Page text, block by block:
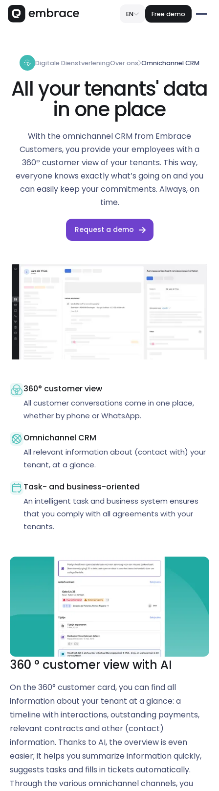
EN Free demo
Digitale DienstverleningOver ons Omnichannel CRM
All your tenants' data
in one place
With the omnichannel CRM from Embrace
Customers, you provide your employees with a
360º customer view of your tenants. This way,
everyone knows exactly what’s going on and you
can easily keep your commitments. Always, on
time.
Request a demo
360° customer view
All customer conversations come in one place,
whether by phone or WhatsApp.
Omnichannel CRM
All relevant information about (contact with) your
tenant, at a glance.
Task- and business-oriented
An intelligent task and business system ensures
that you comply with all agreements with your
tenants.
360 ° customer view with AI
On the 360° customer card, you can find all
information about your tenant at a glance: a
timeline with interactions, outstanding payments,
relevant contracts and other (contact)
information. Thanks to AI, the overview is even
easier; it helps you summarize information quickly,
suggests tasks and fills in tickets automatically.
Through the various omnichannel channels, you